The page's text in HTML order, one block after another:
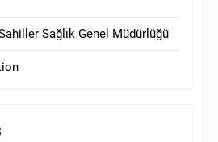
Sağlık Genel Müdürlüğü